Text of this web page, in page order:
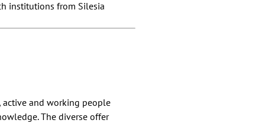
institutions from Silesia
active and working people
The diverse offer